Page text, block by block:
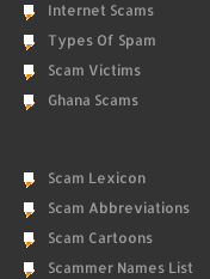
Internet Scams
Types Of Spam
Scam Victims
Ghana Scams
Scam Lexicon
Scam Abbreviations
Scam Cartoons
Scammer Names List